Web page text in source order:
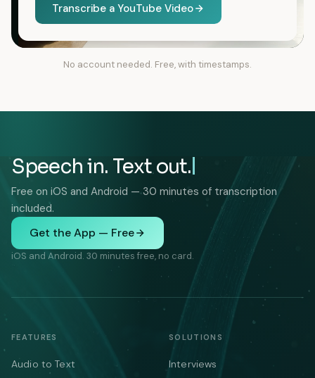
Transcribe a YouTube Video
No account needed. Free, with timestamps.
Speech in. Text out.
Free on iOS and Android — 30 minutes of transcription
included.
Get the App — Free
iOS and Android. 30 minutes free, no card.
FEATURES
Audio to Text
SOLUTIONS
Interviews